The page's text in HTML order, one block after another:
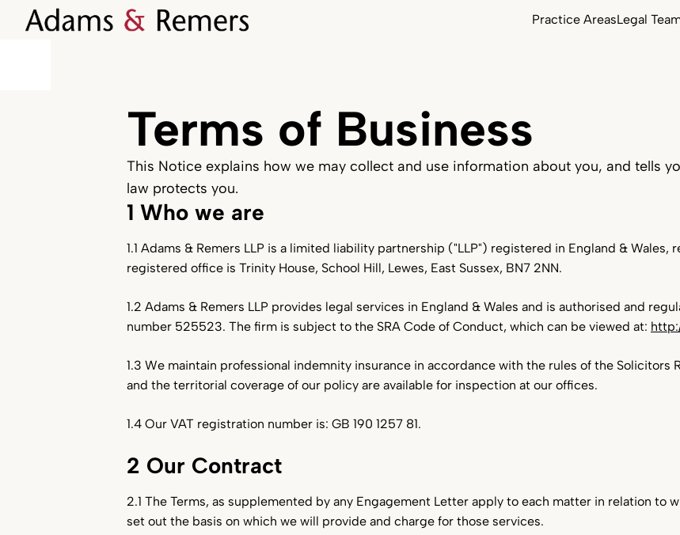
Practice Areas
Employment Law
Agriculture & Estates
Contract Law
Legal
Terms of Business
This Notice explains how we may collect and use information about you, and tells
law protects you.
1 Who we are
1.1 Adams & Remers LLP is a limited liability partnership ("LLP") registered in England &
registered office is Trinity House, School Hill, Lewes, East Sussex, BN7 2NN.
1.2 Adams & Remers LLP provides legal services in England & Wales and is authorised and
number 525523. The firm is subject to the SRA Code of Conduct, which can be viewed at:
1.3 We maintain professional indemnity insurance in accordance with the rules of the Solicitors
and the territorial coverage of our policy are available for inspection at our offices.
1.4 Our VAT registration number is: GB 190 1257 81.
2 Our Contract
2.1 The Terms, as supplemented by any Engagement Letter apply to each matter in relation to
set out the basis on which we will provide and charge for those services.